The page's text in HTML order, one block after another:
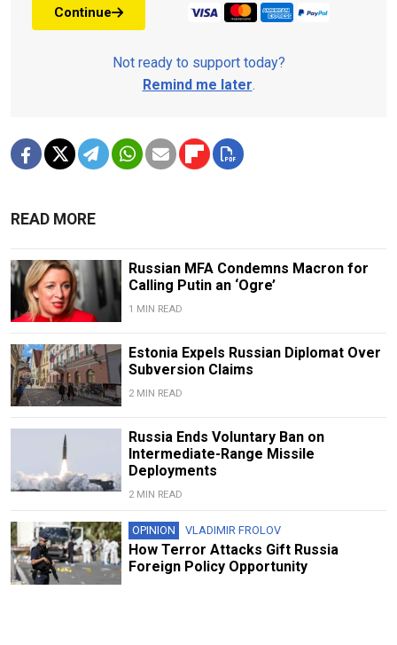
Continue
Not ready to support today?
Remind me later.
READ MORE
Russian MFA Condemns Macron for
Calling Putin an ‘Ogre’
1 MIN READ
Estonia Expels Russian Diplomat Over
Subversion Claims
2 MIN READ
Russia Ends Voluntary Ban on
Intermediate-Range Missile
Deployments
2 MIN READ
OPINION VLADIMIR FROLOV
How Terror Attacks Gift Russia
Foreign Policy Opportunity